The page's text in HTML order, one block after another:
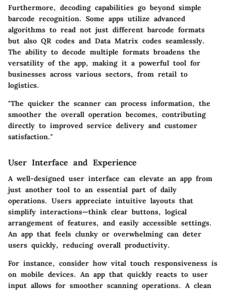
Furthermore, decoding capabilities go beyond simple
barcode recognition. Some apps utilize advanced
algorithms to read not just different barcode formats
but also QR codes and Data Matrix codes seamlessly.
The ability to decode multiple formats broadens the
versatility of the app, making it a powerful tool for
businesses across various sectors, from retail to
logistics.
"The quicker the scanner can process information, the
smoother the overall operation becomes, contributing
directly to improved service delivery and customer
satisfaction."
User Interface and Experience
A well-designed user interface can elevate an app from
just another tool to an essential part of daily
operations. Users appreciate intuitive layouts that
simplify interactions—think clear buttons, logical
arrangement of features, and easily accessible settings.
An app that feels clunky or overwhelming can deter
users quickly, reducing overall productivity.
For instance, consider how vital touch responsiveness is
on mobile devices. An app that quickly reacts to user
input allows for smoother scanning operations. A clean